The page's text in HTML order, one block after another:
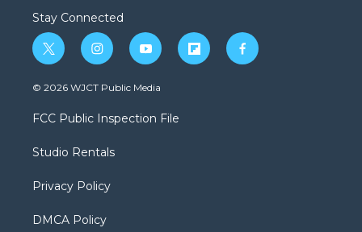
Stay Connected
t
w
i
t
e
i
n
s
a
g
a
y
o
u
b
f
l
f
a
© 2026 WJCT Public Media
FCC Public Inspection File
Studio Rentals
Privacy Policy
DMCA Policy